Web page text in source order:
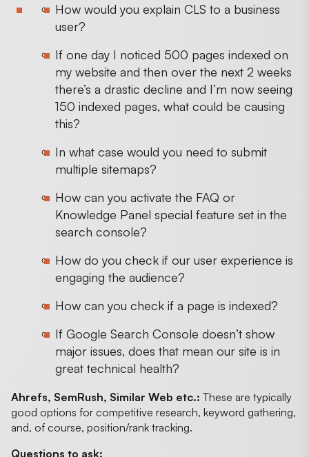
How would you explain CLS to a business
user?
If one day I noticed 500 pages indexed on
my website and then over the next 2 weeks
there’s a drastic decline and I’m now seeing
150 indexed pages, what could be causing
this?
In what case would you need to submit
multiple sitemaps?
How can you activate the FAQ or
Knowledge Panel special feature set in the
search console?
How do you check if our user experience is
engaging the audience?
How can you check if a page is indexed?
If Google Search Console doesn’t show
major issues, does that mean our site is in
great technical health?
Ahrefs, SemRush, Similar Web etc.: These are typically
good options for competitive research, keyword gathering,
and, of course, position/rank tracking.
Questions to ask: